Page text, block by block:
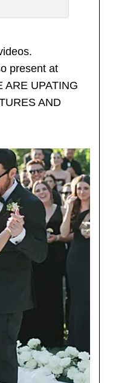
present at
ARE UPATING
AND